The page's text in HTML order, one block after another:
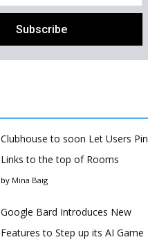
Clubhouse to soon Let Users Pin
Links to the top of Rooms
by Mina Baig
Google Bard Introduces New
Features to Step up its AI Game